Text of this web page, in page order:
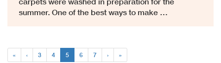
summer. One of the best ways to make …
« ‹ 3 4 5 6 7 › »